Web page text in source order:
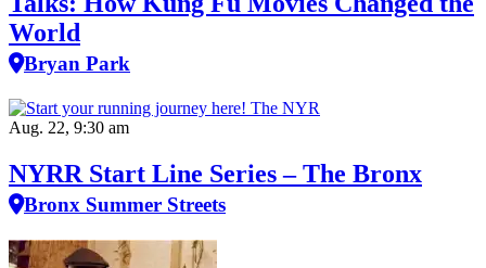
World
Bryan Park
Aug. 22, 9:30 am
NYRR Start Line Series – The Bronx
Bronx Summer Streets